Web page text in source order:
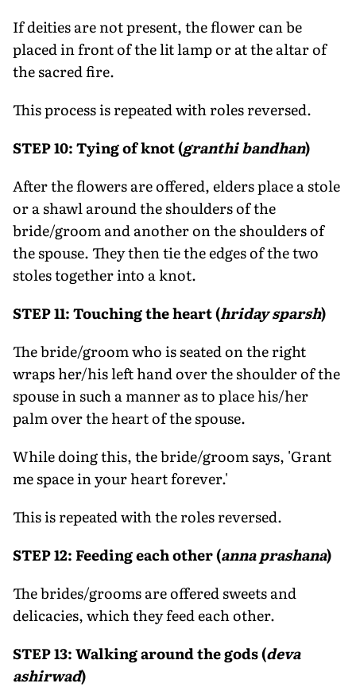
If deities are not present, the flower can be
placed in front of the lit lamp or at the altar of
the sacred fire.
This process is repeated with roles reversed.
STEP 10: Tying of knot (granthi bandhan)
After the flowers are offered, elders place a stole
or a shawl around the shoulders of the
bride/groom and another on the shoulders of
the spouse. They then tie the edges of the two
stoles together into a knot.
STEP 11: Touching the heart (hriday sparsh)
The bride/groom who is seated on the right
wraps her/his left hand over the shoulder of the
spouse in such a manner as to place his/her
palm over the heart of the spouse.
While doing this, the bride/groom says, 'Grant
me space in your heart forever.'
This is repeated with the roles reversed.
STEP 12: Feeding each other (anna prashana)
The brides/grooms are offered sweets and
delicacies, which they feed each other.
STEP 13: Walking around the gods (deva
ashirwad)